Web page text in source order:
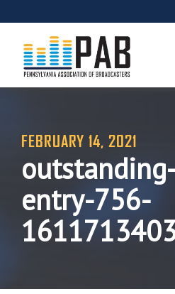
FEBRUARY 14, 2021
entry-756-